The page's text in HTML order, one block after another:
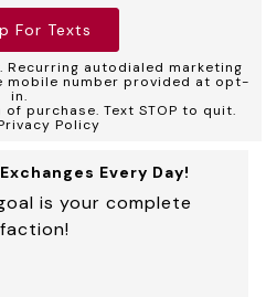
For Texts
Recurring autodialed marketing
mobile number provided at opt-
in.
purchase. Text STOP to quit.
Policy
Every Day!
is your complete